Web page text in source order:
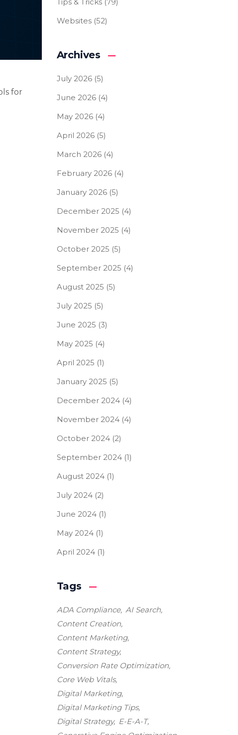
for
Websites(52)
Archives
July 2026(5)
June 2026(4)
May 2026(4)
April 2026(5)
March 2026(4)
February 2026(4)
January 2026(5)
December 2025 (4)
November 2025 (4)
October 2025 (5)
September 2025 (4)
August 2025 (5)
July 2025 (5)
June 2025 (3)
May 2025 (4)
April 2025 (1)
January 2025 (5)
December 2024(4)
November 2024(4)
October 2024(2)
September 2024(1)
August 2024(1)
July 2024(2)
June 2024(1)
May 2024(1)
April 2024(1)
Tags
ADA Compliance AI Search
Content Creation
Content Marketing
Content Strategy
Conversion Rate Optimization
Core Web Vitals
Digital Marketing
Digital Marketing Tips
Digital Strategy
E-E-A-T